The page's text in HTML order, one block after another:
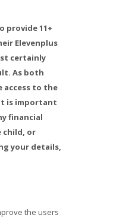
provide 11+
Elevenplus
certainly
As both
access to the
is important
financial
child, or
your details,
the users